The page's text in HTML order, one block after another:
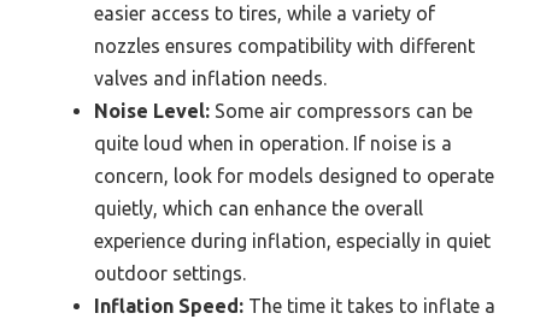
easier access to tires, while a variety of
nozzles ensures compatibility with different
valves and inflation needs.
Noise Level: Some air compressors can be
quite loud when in operation. If noise is a
concern, look for models designed to operate
quietly, which can enhance the overall
experience during inflation, especially in quiet
outdoor settings.
Inflation Speed: The time it takes to inflate a